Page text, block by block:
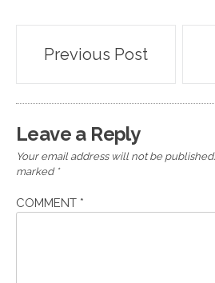
Post
navigation
Previous Post
Leave a Reply
Your email address will not be published.
marked *
COMMENT *